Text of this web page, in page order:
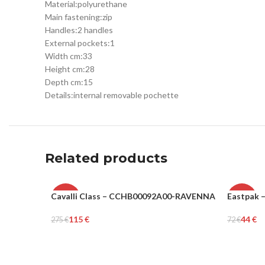
Material:polyurethane
Main fastening:zip
Handles:2 handles
External pockets:1
Width cm:33
Height cm:28
Depth cm:15
Details:internal removable pochette
Related products
-58%
Cavalli Class – CCHB00092A00-RAVENNA
275€115€
-39%
Eastpak
72€44€